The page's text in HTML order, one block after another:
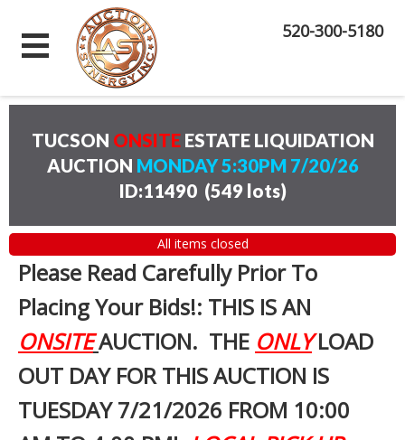
520-300-5180
TUCSON ONSITE ESTATE LIQUIDATION
AUCTION MONDAY 5:30PM 7/20/26
ID:11490 (549 lots)
All items closed
Please Read Carefully Prior To
Placing Your Bids!: THIS IS AN
ONSITEAUCTION. THE ONLYLOAD
OUT DAY FOR THIS AUCTION IS
TUESDAY 7/21/2026 FROM 10:00